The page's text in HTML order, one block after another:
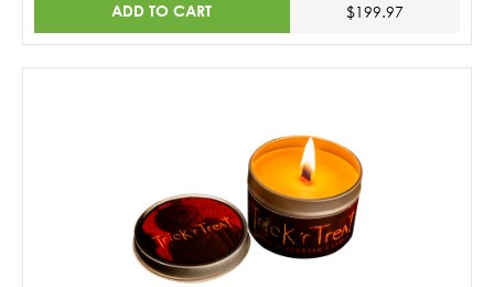
ADD TO CART $199.97